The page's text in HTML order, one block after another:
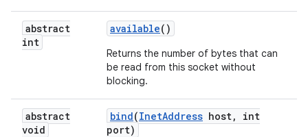
abstract
int
available()
Returns the number of bytes that can
be read from this socket without
blocking.
abstract
void
bind(InetAddress host,
int
port)